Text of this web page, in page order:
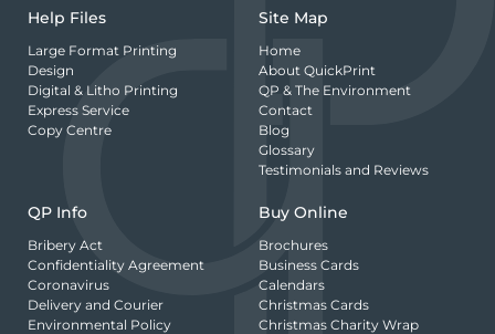
Help Files
Large Format Printing
Design
Digital & Litho Printing
Express Service
Copy Centre
Site Map
Home
About QuickPrint
QP & The Environment
Contact
Blog
Glossary
Testimonials and Reviews
QP Info
Bribery Act
Confidentiality Agreement
Coronavirus
Delivery and Courier
Environmental Policy
Buy Online
Brochures
Business Cards
Calendars
Christmas Cards
Christmas Charity Wrap